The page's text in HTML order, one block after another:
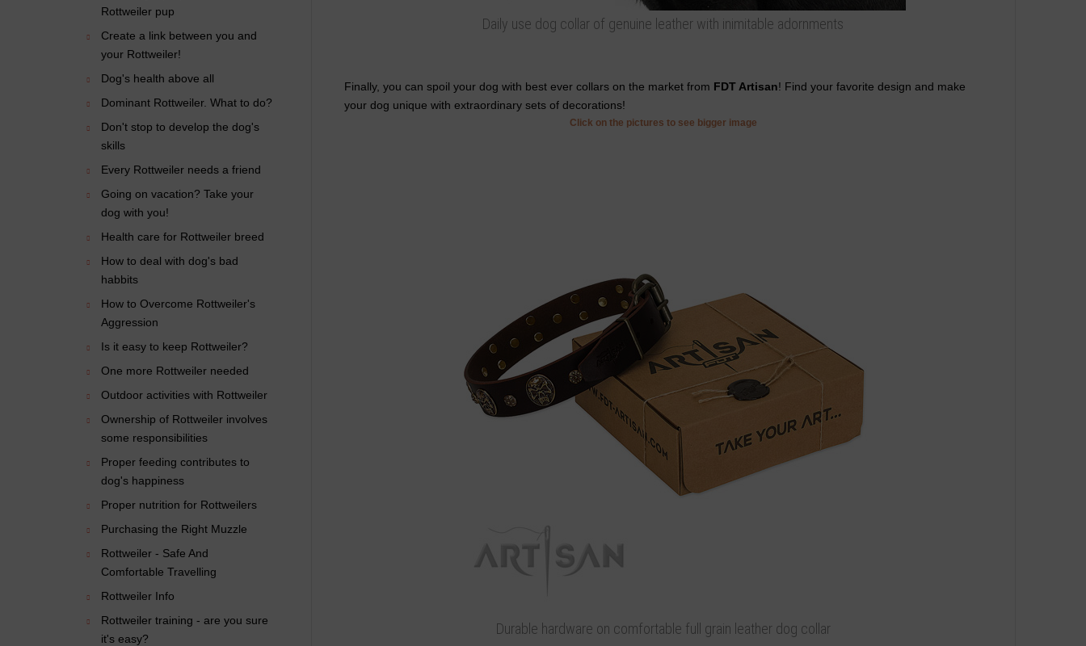
Daily use dog collar of genuine leather with inimitable adornments
Finally, you can spoil your dog with best ever collars on the market from FDT Artisan! Find your favorite design and make
your dog unique with extraordinary sets of decorations!
Click on the pictures to see bigger image
Durable hardware on comfortable full grain leather dog collar
Rottweiler pup
Create a link between you and
your Rottweiler!
Dog's health above all
Dominant Rottweiler. What to do?
Don't stop to develop the dog's
skills
Every Rottweiler needs a friend
Going on vacation? Take your
dog with you!
Health care for Rottweiler breed
How to deal with dog's bad
habbits
How to Overcome Rottweiler's
Aggression
Is it easy to keep Rottweiler?
One more Rottweiler needed
Outdoor activities with Rottweiler
Ownership of Rottweiler involves
some responsibilities
Proper feeding contributes to
dog's happiness
Proper nutrition for Rottweilers
Purchasing the Right Muzzle
Rottweiler - Safe And
Comfortable Travelling
Rottweiler Info
Rottweiler training - are you sure
it's easy?